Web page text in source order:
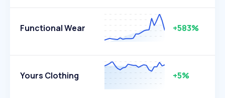
Functional Wear +583%
Yours Clothing +5%